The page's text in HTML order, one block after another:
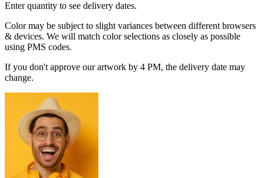
Enter quantity to see delivery dates.
Color may be subject to slight variances between different browsers
& devices. We will match color selections as closely as possible
using PMS codes.
If you don't approve our artwork by 4 PM, the delivery date may
change.